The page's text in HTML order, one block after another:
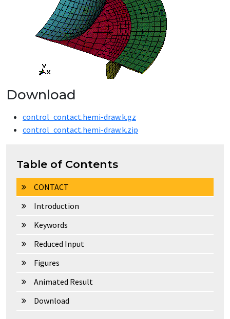
Download
control_contact.hemi-draw.k.gz
control_contact.hemi-draw.k.zip
Table of Contents
CONTACT
Introduction
Keywords
Reduced Input
Figures
Animated Result
Download